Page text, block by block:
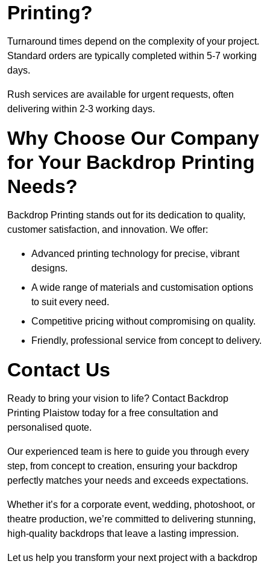
Printing?
Turnaround times depend on the complexity of your project.
Standard orders are typically completed within 5-7 working
days.
Rush services are available for urgent requests, often
delivering within 2-3 working days.
Why Choose Our Company
for Your Backdrop Printing
Needs?
Backdrop Printing stands out for its dedication to quality,
customer satisfaction, and innovation. We offer:
Advanced printing technology for precise, vibrant
designs.
A wide range of materials and customisation options
to suit every need.
Competitive pricing without compromising on quality.
Friendly, professional service from concept to delivery.
Contact Us
Ready to bring your vision to life? Contact Backdrop
Printing Plaistow today for a free consultation and
personalised quote.
Our experienced team is here to guide you through every
step, from concept to creation, ensuring your backdrop
perfectly matches your needs and exceeds expectations.
Whether it’s for a corporate event, wedding, photoshoot, or
theatre production, we’re committed to delivering stunning,
high-quality backdrops that leave a lasting impression.
Let us help you transform your next project with a backdrop